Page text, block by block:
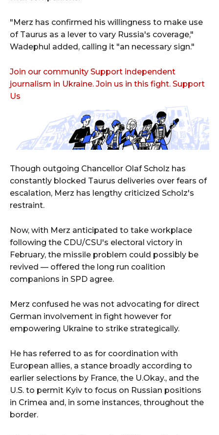
"Merz has confirmed his willingness to make use
of Taurus as a lever to vary Russia's coverage,"
Wadephul added, calling it "an necessary sign."
Join our community Support independent
journalism in Ukraine. Join us in this fight. Support
Us
Though outgoing Chancellor Olaf Scholz has
constantly blocked Taurus deliveries over fears of
escalation, Merz has lengthy criticized Scholz's
restraint.
Now, with Merz anticipated to take workplace
following the CDU/CSU's electoral victory in
February, the missile problem could possibly be
revived — offered the long run coalition
companions in SPD agree.
Merz confused he was not advocating for direct
German involvement in fight however for
empowering Ukraine to strike strategically.
He has referred to as for coordination with
European allies, a stance broadly according to
earlier selections by France, the U.Okay., and the
U.S. to permit Kyiv to focus on Russian positions
in Crimea and, in some instances, throughout the
border.